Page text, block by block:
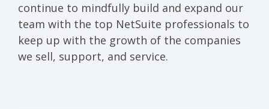
continue to mindfully build and expand our
team with the top NetSuite professionals to
keep up with the growth of the companies
we sell, support, and service.